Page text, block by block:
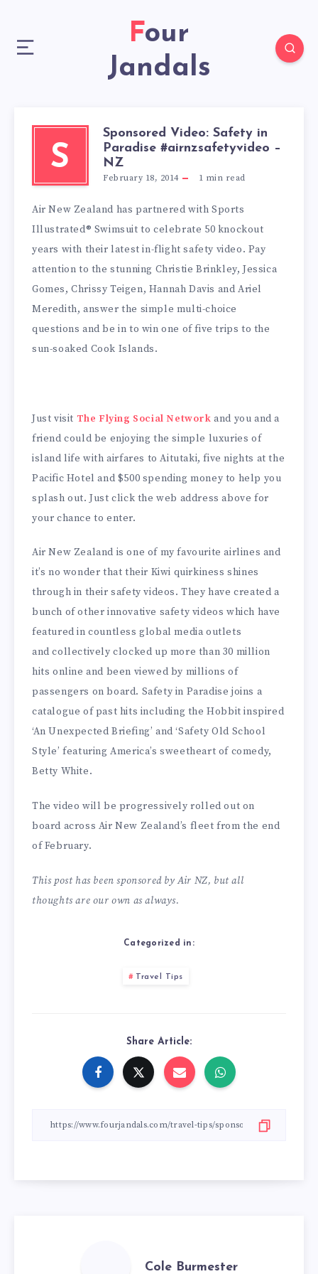
Four
Jandals
S
Sponsored Video: Safety in
Paradise #airnzsafetyvideo –
NZ
February 18, 2014 1 min read
Air New Zealand has partnered with Sports
Illustrated® Swimsuit to celebrate 50 knockout
years with their latest in-flight safety video. Pay
attention to the stunning Christie Brinkley, Jessica
Gomes, Chrissy Teigen, Hannah Davis and Ariel
Meredith, answer the simple multi-choice
questions and be in to win one of five trips to the
sun-soaked Cook Islands.
Just visit The Flying Social Network and you and a
friend could be enjoying the simple luxuries of
island life with airfares to Aitutaki, five nights at the
Pacific Hotel and $500 spending money to help you
splash out. Just click the web address above for
your chance to enter.
Air New Zealand is one of my favourite airlines and
it’s no wonder that their Kiwi quirkiness shines
through in their safety videos. They have created a
bunch of other innovative safety videos which have
featured in countless global media outlets
and collectively clocked up more than 30 million
hits online and been viewed by millions of
passengers on board. Safety in Paradise joins a
catalogue of past hits including the Hobbit inspired
‘An Unexpected Briefing’ and ‘Safety Old School
Style’ featuring America’s sweetheart of comedy,
Betty White.
The video will be progressively rolled out on
board across Air New Zealand’s fleet from the end
of February.
This post has been sponsored by Air NZ, but all
thoughts are our own as always.
Categorized in:
Travel Tips
Share Article:
Cole Burmester